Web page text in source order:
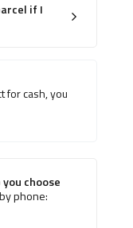
if I
for cash, you
choose
phone: